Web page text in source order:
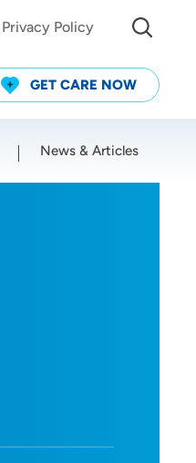
Privacy Policy
GET CARE NOW
News & Articles